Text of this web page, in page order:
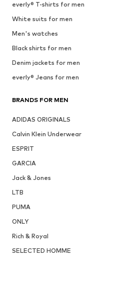
everly® T-shirts for men
White suits for men
Men's watches
Black shirts for men
Denim jackets for men
everly® Jeans for men
BRANDS FOR MEN
ADIDAS ORIGINALS
Calvin Klein Underwear
ESPRIT
GARCIA
Jack & Jones
LTB
PUMA
ONLY
Rich & Royal
SELECTED HOMME